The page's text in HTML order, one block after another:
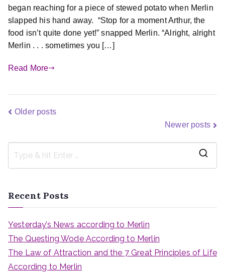
began reaching for a piece of stewed potato when Merlin
slapped his hand away. “Stop for a moment Arthur, the
food isn’t quite done yet!” snapped Merlin. “Alright, alright
Merlin . . . sometimes you […]
Read More
Older posts
Newer posts
Recent Posts
Yesterday’s News according to Merlin
The Questing Wode According to Merlin
The Law of Attraction and the 7 Great Principles of Life
According to Merlin